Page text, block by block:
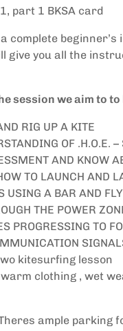
part 1 BKSA card
complete
give you all the
session we aim to
RIG UP A KITE
OF .H.O.E.
AND KNOW
TO LAUNCH AND
USING A BAR AND
THE POWER
PROGRESSING TO
kitesurfing lesson
clothing , wet
ample parking